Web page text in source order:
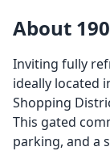
About
Inviting fully
ideally located
Shopping
This gated
parking, and a